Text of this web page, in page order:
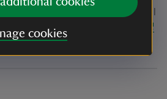
cookies
that isn't a school, please email
on
formby@nationaltrust.org.uk